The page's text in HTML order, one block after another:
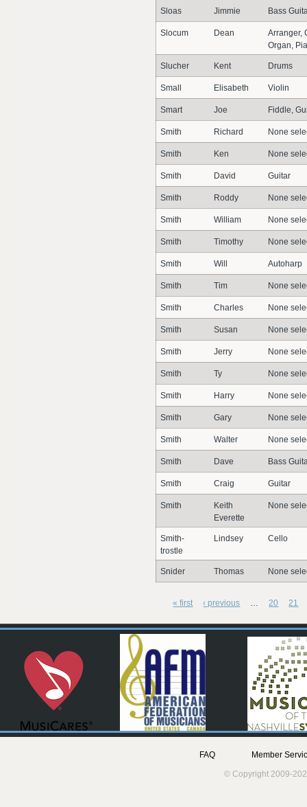
Sloas Jimmie Bass
Slocum Dean
Arranger,
Organ,
Slucher Kent Drums
Small Elisabeth Violin
Smart Joe Fiddle,
Smith Richard None
Smith Ken None
Smith David Guitar
Smith Roddy None
Smith William None
Smith Timothy None
Smith Will Autoharp
Smith Tim None
Smith Charles None
Smith Susan None
Smith Jerry None
Smith Ty None
Smith Harry None
Smith Gary None
Smith Walter None
Smith Dave Bass
Smith Craig Guitar
Smith
Keith
Everette
None
Smith-
trostle
Lindsey Cello
Snider Thomas None
« first ‹ previous … 20 21
FAQ
Member
© Copyright 2009-